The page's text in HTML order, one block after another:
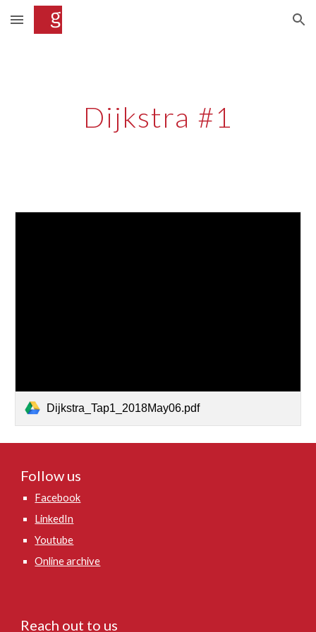
Skip to main content Skip to navigation
Dijkstra #1
Dijkstra_Tap1_2018May06.pdf
Follow us
Facebook
LinkedIn
Youtube
Online archive
Reach out to us